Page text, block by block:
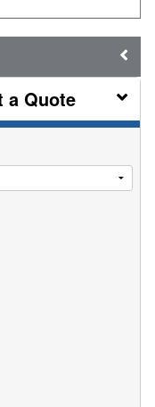
a Quote